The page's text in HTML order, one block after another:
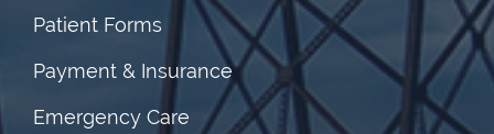
Patient Forms
Payment & Insurance
Emergency Care